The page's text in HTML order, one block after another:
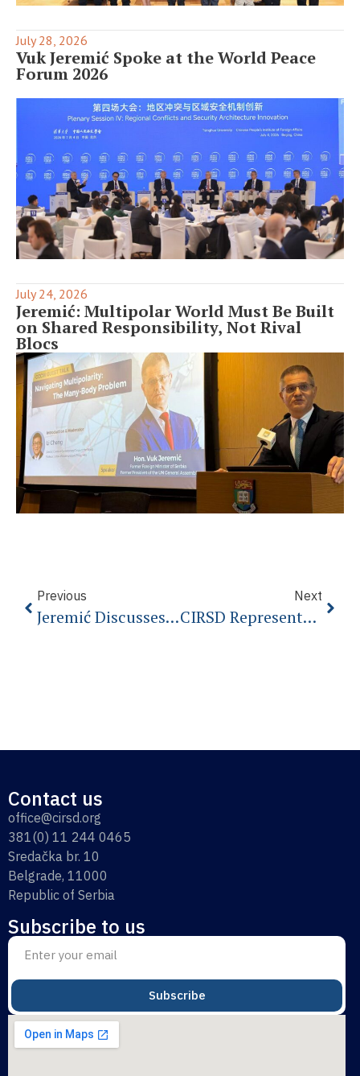
July 28, 2026
Vuk Jeremić Spoke at the World Peace
Forum 2026
July 24, 2026
Jeremić: Multipolar World Must Be Built
on Shared Responsibility, Not Rival
Blocs
Previous
Jeremić Discusses EU Prospects In Budapest
Next
CIRSD Representative Attends Climate Change Negotiations At COP24
Contact us
office@cirsd.org
381(0) 11 244 0465
Sredačka br. 10
Belgrade, 11000
Republic of Serbia
Subscribe to us
Subscribe